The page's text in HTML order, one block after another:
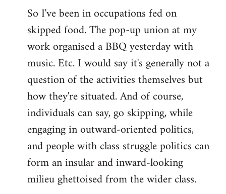
So I've been in occupations fed on
skipped food. The pop-up union at my
work organised a BBQ yesterday with
music. Etc. I would say it's generally not a
question of the activities themselves but
how they're situated. And of course,
individuals can say, go skipping, while
engaging in outward-oriented politics,
and people with class struggle politics can
form an insular and inward-looking
milieu ghettoised from the wider class.